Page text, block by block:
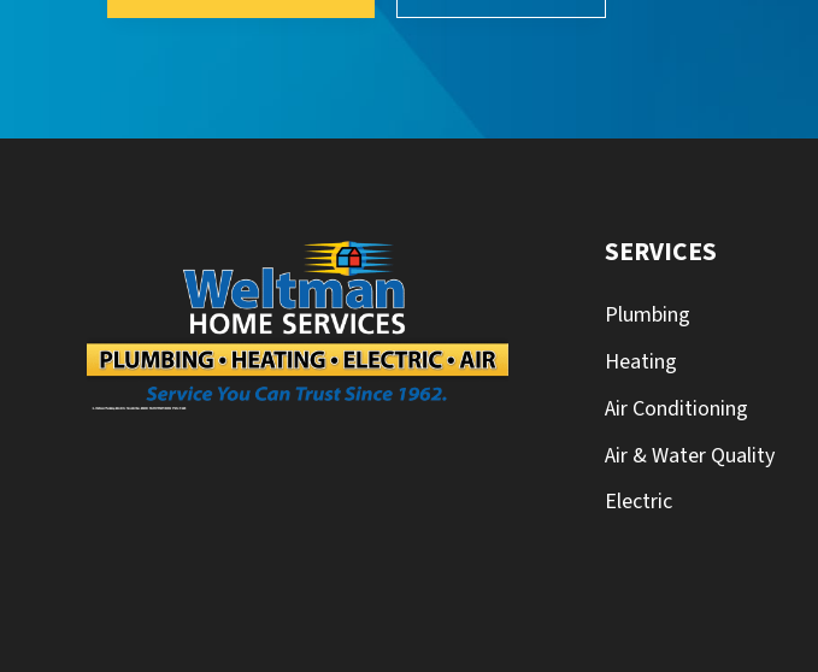
SERVICES
Plumbing
Heating
Air Conditioning
Air & Water Quality
Electric